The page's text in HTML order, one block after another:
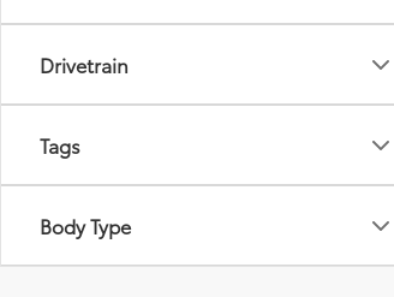
Drivetrain
Tags
Body Type